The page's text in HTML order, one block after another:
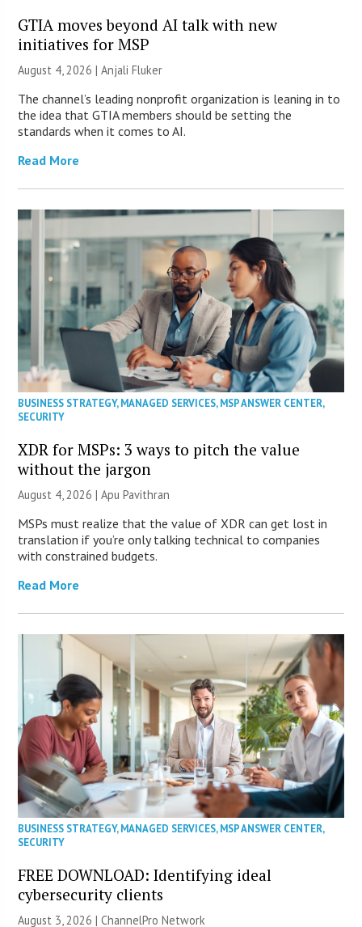
GTIA moves beyond AI talk with new
initiatives for MSP
August 4, 2026 |Anjali Fluker
The channel’s leading nonprofit organization is leaning in to
the idea that GTIA members should be setting the
standards when it comes to AI.
Read More
BUSINESS STRATEGY,MANAGED SERVICES,MSP ANSWER CENTER,
SECURITY
XDR for MSPs: 3 ways to pitch the value
without the jargon
August 4, 2026 | Apu Pavithran
MSPs must realize that the value of XDR can get lost in
translation if you’re only talking technical to companies
with constrained budgets.
Read More
BUSINESS STRATEGY,MANAGED SERVICES,MSP ANSWER CENTER,
SECURITY
FREE DOWNLOAD: Identifying ideal
cybersecurity clients
August 3, 2026 |ChannelPro Network